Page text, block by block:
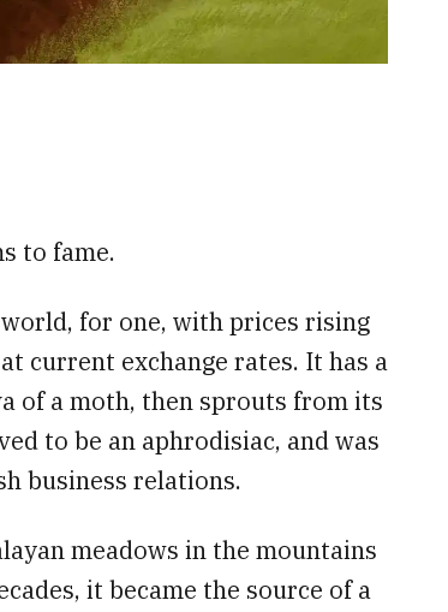
to fame.
for one, with prices rising
current exchange rates. It has a
of a moth, then sprouts from its
to be an aphrodisiac, and was
business relations.
meadows in the mountains
it became the source of a